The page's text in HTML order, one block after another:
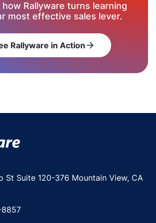
how Rallyware turns learning
most effective sales lever.
Rallyware in Action arrow_forward
St Suite 120-376 Mountain View, CA